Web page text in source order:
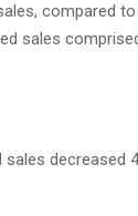
compared to
sales
decreased